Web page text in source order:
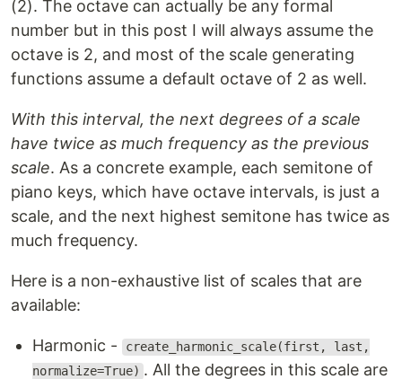
(2). The octave can actually be any formal
number but in this post I will always assume the
octave is 2, and most of the scale generating
functions assume a default octave of 2 as well.
With this interval, the next degrees of a scale
have twice as much frequency as the previous
scale. As a concrete example, each semitone of
piano keys, which have octave intervals, is just a
scale, and the next highest semitone has twice as
much frequency.
Here is a non-exhaustive list of scales that are
available:
Harmonic -
create_harmonic_scale(first, last,
normalize=True) . All the degrees in this scale are